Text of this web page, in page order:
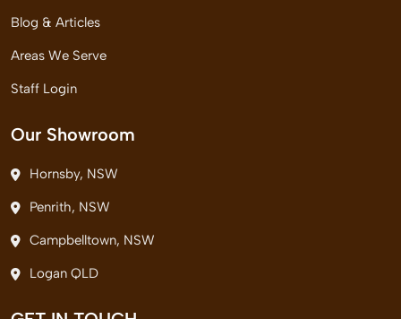
Blog & Articles
Areas We Serve
Staff Login
Our Showroom
Hornsby, NSW
Penrith, NSW
Campbelltown, NSW
Logan QLD